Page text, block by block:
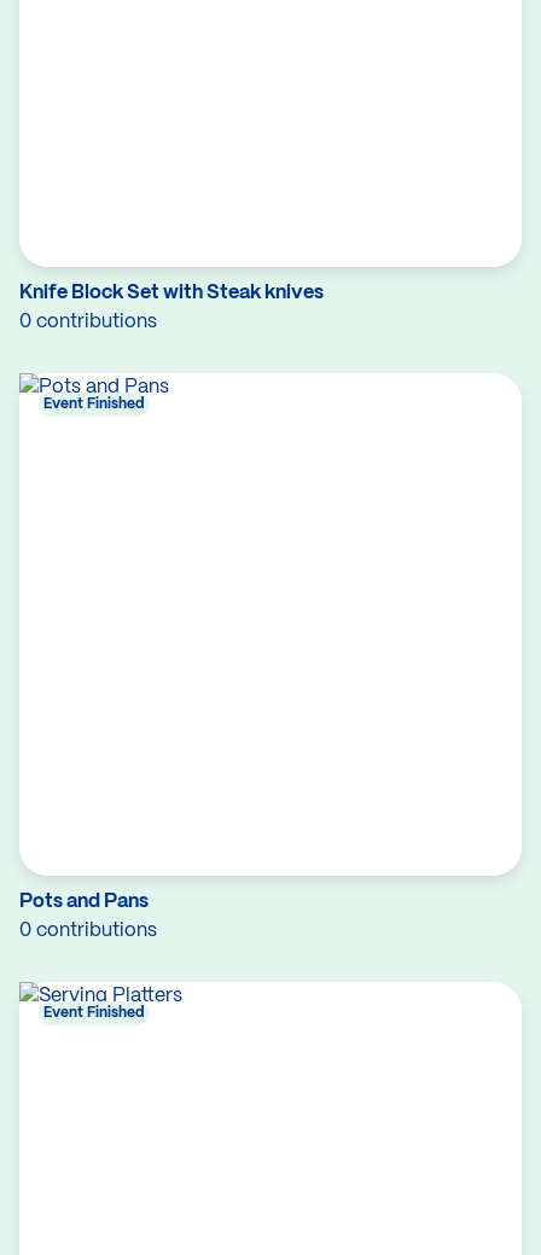
Knife Block Set with Steak knives
0 contributions
Pots and Pans
0 contributions
Event Finished
Event Finished